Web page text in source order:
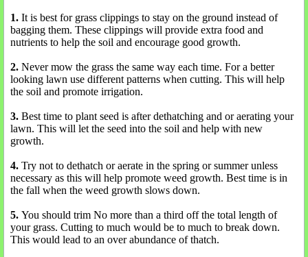
1. It is best for grass clippings to stay on the ground instead of
bagging them. These clippings will provide extra food and
nutrients to help the soil and encourage good growth.
2. Never mow the grass the same way each time. For a better
looking lawn use different patterns when cutting. This will help
the soil and promote irrigation.
3. Best time to plant seed is after dethatching and or aerating your
lawn. This will let the seed into the soil and help with new
growth.
4. Try not to dethatch or aerate in the spring or summer unless
necessary as this will help promote weed growth. Best time is in
the fall when the weed growth slows down.
5. You should trim No more than a third off the total length of
your grass. Cutting to much would be to much to break down.
This would lead to an over abundance of thatch.